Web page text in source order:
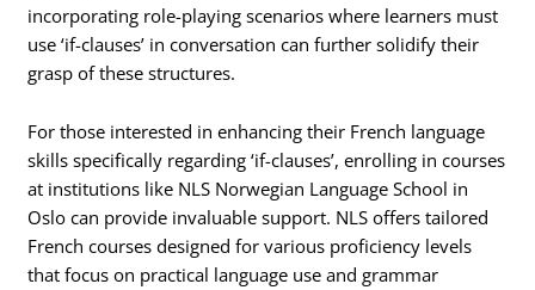
incorporating role-playing scenarios where learners must
use ‘if-clauses’ in conversation can further solidify their
grasp of these structures.
For those interested in enhancing their French language
skills specifically regarding ‘if-clauses’, enrolling in courses
at institutions like NLS Norwegian Language School in
Oslo can provide invaluable support. NLS offers tailored
French courses designed for various proficiency levels
that focus on practical language use and grammar